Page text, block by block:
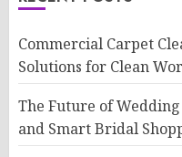
Commercial Carpet
Solutions for Clean
The Future of
and Smart Bridal